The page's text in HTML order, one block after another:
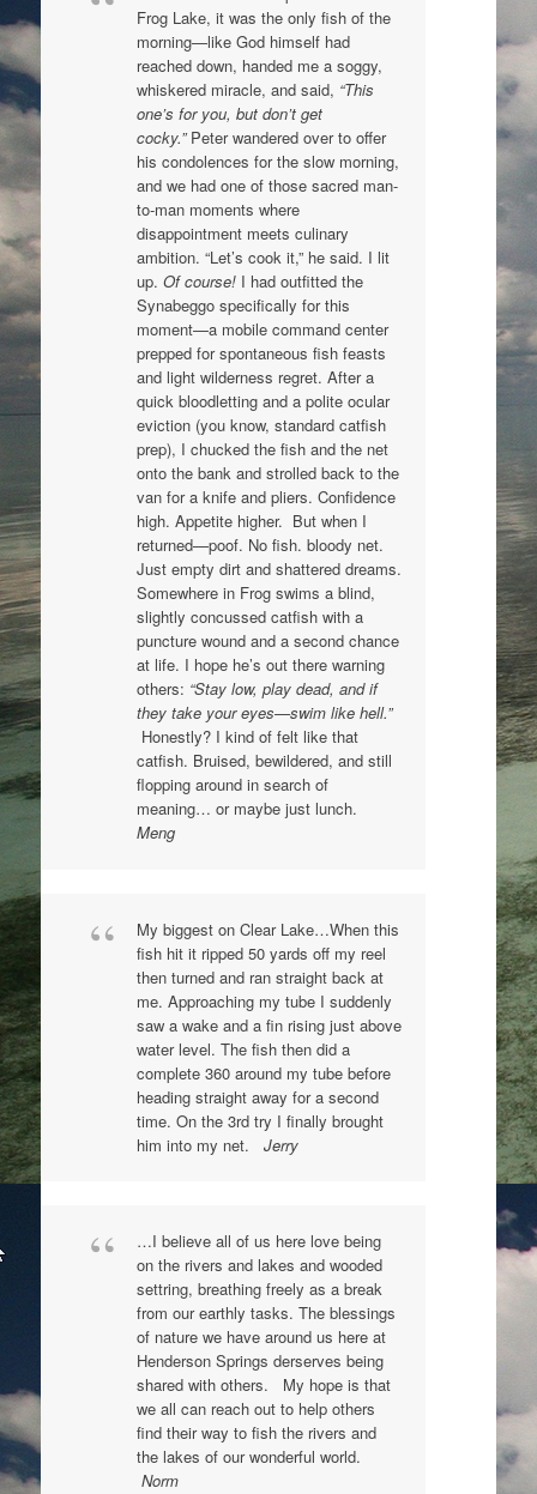
Frog Lake, it was the only fish of the
morning—like God himself had
reached down, handed me a soggy,
whiskered miracle, and said, “This
one’s for you, but don’t get
cocky.” Peter wandered over to offer
his condolences for the slow morning,
and we had one of those sacred man-
to-man moments where
disappointment meets culinary
ambition. “Let’s cook it,” he said. I lit
up. Of course!I had outfitted the
Synabeggo specifically for this
moment—a mobile command center
prepped for spontaneous fish feasts
and light wilderness regret. After a
quick bloodletting and a polite ocular
eviction (you know, standard catfish
prep), I chucked the fish and the net
onto the bank and strolled back to the
van for a knife and pliers. Confidence
high. Appetite higher. But when I
returned—poof. No fish. bloody net.
Just empty dirt and shattered dreams.
Somewhere in Frog swims a blind,
slightly concussed catfish with a
puncture wound and a second chance
at life. I hope he’s out there warning
others: “Stay low, play dead, and if
they take your eyes—swim like hell.”
Honestly? I kind of felt like that
catfish. Bruised, bewildered, and still
flopping around in search of
meaning… or maybe just lunch.
Meng
My biggest on Clear Lake…When this
fish hit it ripped 50 yards off my reel
then turned and ran straight back at
me. Approaching my tube I suddenly
saw a wake and a fin rising just above
water level. The fish then did a
complete 360 around my tube before
heading straight away for a second
time. On the 3rd try I finally brought
him into my net. Jerry
…I believe all of us here love being
on the rivers and lakes and wooded
settring, breathing freely as a break
from our earthly tasks. The blessings
of nature we have around us here at
Henderson Springs derserves being
shared with others. My hope is that
we all can reach out to help others
find their way to fish the rivers and
the lakes of our wonderful world.
Norm